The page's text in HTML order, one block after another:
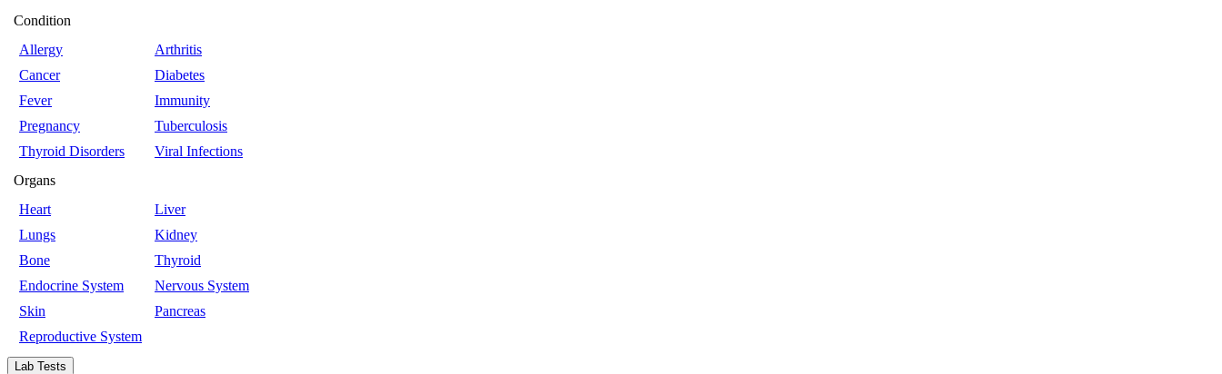
Condition
Allergy
Arthritis
Cancer
Diabetes
Fever
Immunity
Pregnancy
Tuberculosis
Thyroid Disorders
Viral Infections
Organs
Heart
Liver
Lungs
Kidney
Bone
Thyroid
Endocrine System
Nervous System
Skin
Pancreas
Reproductive System
Lab Tests